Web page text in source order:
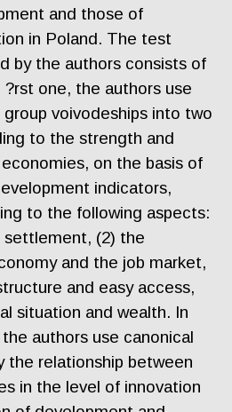
and those of
in Poland. The test
by the authors consists of
one, the authors use
voivodeships into two
to the strength and
on the basis of
indicators,
to the following aspects:
settlement, (2) the
and the job market,
and easy access,
situation and wealth. In
authors use canonical
the relationship between
in the level of innovation